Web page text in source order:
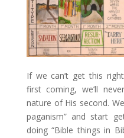
If we can’t get this
first coming, we’ll
nature of His second.
paganism” and start
doing “Bible things in